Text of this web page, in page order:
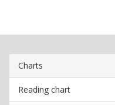
Charts
Reading chart